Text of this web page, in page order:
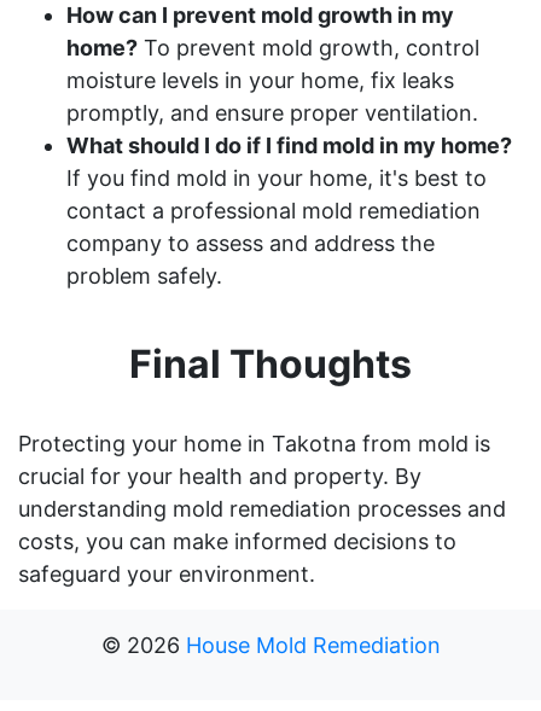
How can I prevent mold growth in my
home? To prevent mold growth, control
moisture levels in your home, fix leaks
promptly, and ensure proper ventilation.
What should I do if I find mold in my home?
If you find mold in your home, it's best to
contact a professional mold remediation
company to assess and address the
problem safely.
Final Thoughts
Protecting your home in Takotna from mold is
crucial for your health and property. By
understanding mold remediation processes and
costs, you can make informed decisions to
safeguard your environment.
© 2026 House Mold Remediation